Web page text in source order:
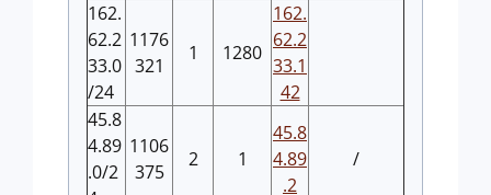
162.
62.2
33.0
/24
1176
321
1 1280
162.
62.2
33.1
42
45.8
4.89
.0/2
1106
375
2 1
45.8
4.89
.2
/